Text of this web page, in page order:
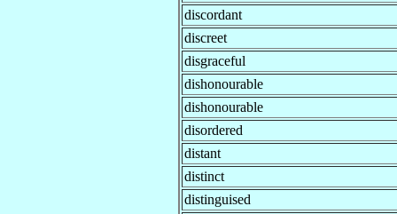
discordant
discreet
disgraceful
dishonourable
dishonourable
disordered
distant
distinct
distinguised